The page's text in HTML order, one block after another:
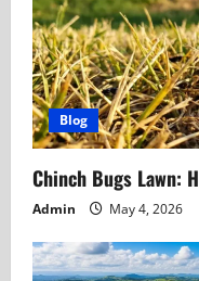
g
a
t
i
o
n
Blog
Chinch Bugs Lawn:
Admin May 4, 2026